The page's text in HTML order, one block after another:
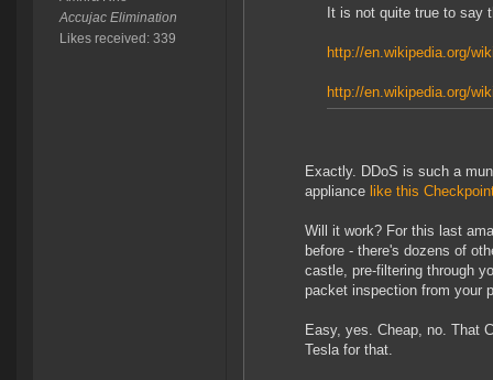
Accujac Elimination
Likes received: 339
It is not quite true to say
http://en.wikipedia.org/
http://en.wikipedia.org/
Exactly. DDoS is such a
appliance like this
Will it work? For this last
before - there's dozens of
castle, pre-filtering through
packet inspection from your
Easy, yes. Cheap, no. That
Tesla for that.